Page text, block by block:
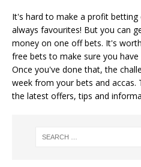
It's hard to make a profit betting
always favourites! But you can
money on one off bets. It's
free bets to make sure you
Once you've done that, the
week from your bets and accas.
the latest offers, tips and